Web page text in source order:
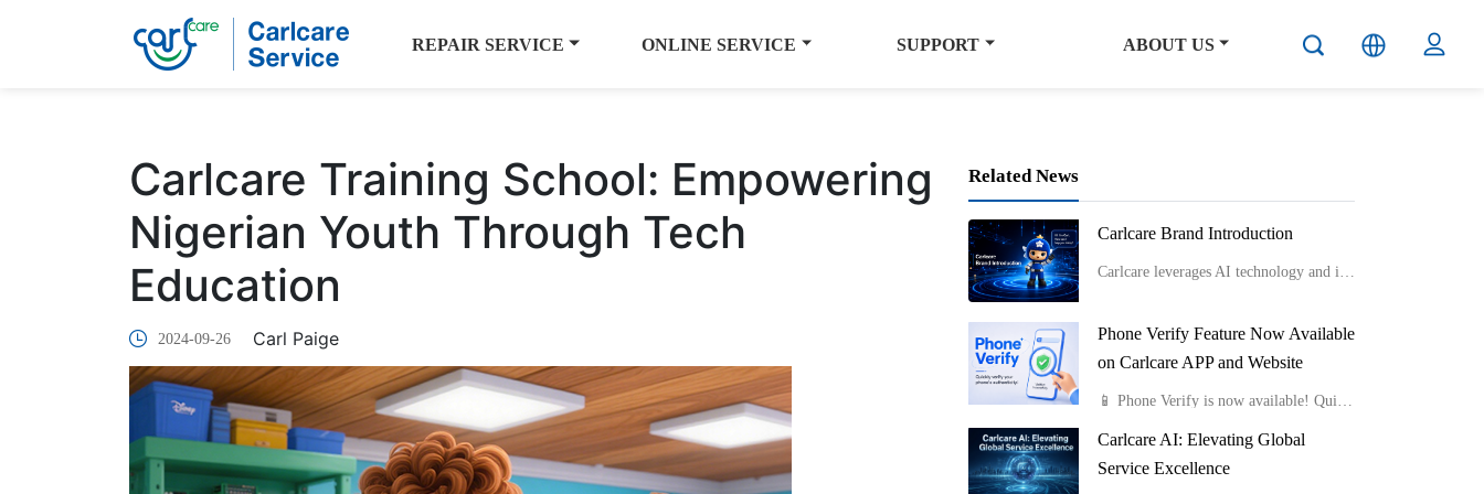
REPAIR SERVICE ONLINE SERVICE SUPPORT ABOUT US
Carlcare Training School: Empowering
Nigerian Youth Through Tech
Education
2024-09-26 Carl Paige
Related News
Carlcare Brand Introduction
Carlcare leverages AI technology and innovative service models like smart lockers and component-level repairs to provide efficient, flexible, and professional after-sales services while emphasizing talent development and maintaining a user-centric “Yes, W
Phone Verify Feature Now Available
on Carlcare APP and Website
Carlcare AI: Elevating Global
Service Excellence